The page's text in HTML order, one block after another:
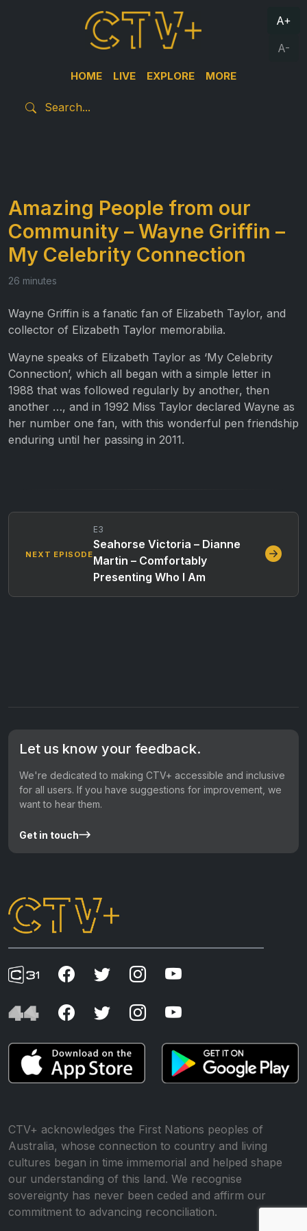
HOME LIVE EXPLORE MORE
A+
A-
Amazing People from our
Community – Wayne Griffin –
My Celebrity Connection
26 minutes
Wayne Griffin is a fanatic fan of Elizabeth Taylor, and
collector of Elizabeth Taylor memorabilia.
Wayne speaks of Elizabeth Taylor as ‘My Celebrity
Connection’, which all began with a simple letter in
1988 that was followed regularly by another, then
another …, and in 1992 Miss Taylor declared Wayne as
her number one fan, with this wonderful pen friendship
enduring until her passing in 2011.
NEXT EPISODE
E3
Seahorse Victoria – Dianne
Martin – Comfortably
Presenting Who I Am
Let us know your feedback.
We're dedicated to making CTV+ accessible and inclusive
for all users. If you have suggestions for improvement, we
want to hear them.
Get in touch
CTV+ acknowledges the First Nations peoples of
Australia, whose connection to country and living
cultures began in time immemorial and helped shape
our understanding of this land. We recognise
sovereignty has never been ceded and affirm our
commitment to advancing reconciliation.